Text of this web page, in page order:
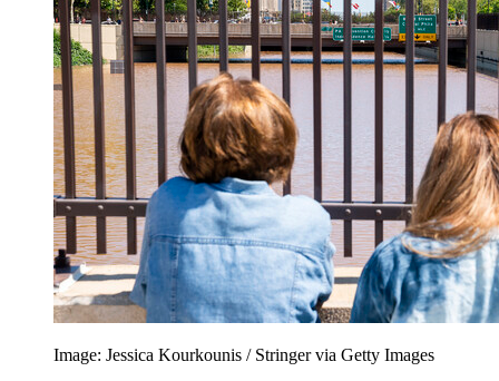
Image: Jessica Kourkounis / Stringer via Getty Images